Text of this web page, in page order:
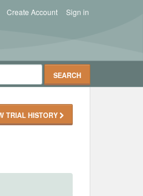
Sign in
Create Account
TRIAL HISTORY